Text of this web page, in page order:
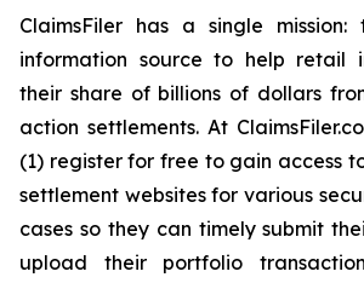
ClaimsFiler has a single
information source to help retail
their share of billions of dollars
action settlements. At
(1) register for free to gain access
settlement websites for various
cases so they can timely submit
upload their portfolio